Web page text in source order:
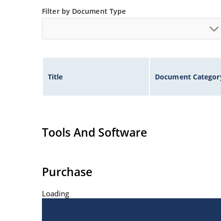
Filter by Document Type
Title Document
Tools And Software
Purchase
Loading